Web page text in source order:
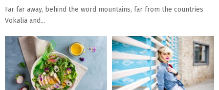
Far far away, behind the word mountains, far from the countries
Vokalia and...